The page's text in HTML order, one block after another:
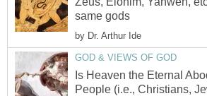
same gods
by Dr. Arthur Ide
GOD & VIEWS OF GOD
Is Heaven the Eternal
People (i.e., Christians,